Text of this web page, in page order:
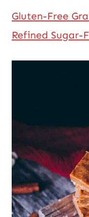
Gluten-Free
Refined Sugar-